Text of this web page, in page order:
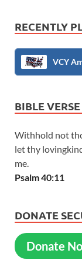
RECENTLY
VCY
BIBLE
Withhold not
let thy
me.
Psalm 40:11
DONATE
Donate